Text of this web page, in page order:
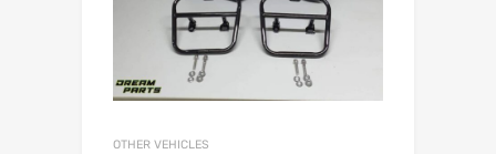
OTHER VEHICLES